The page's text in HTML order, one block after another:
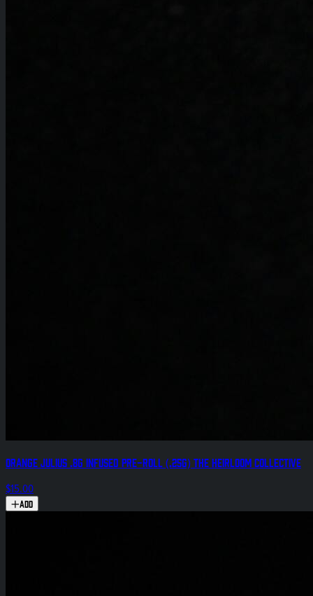
Orange Julius .8g Infused Pre-Roll (.25g) The Heirloom Collective
$15.00
Add